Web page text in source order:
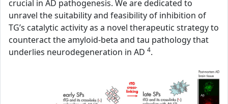
crucial in AD pathogenesis. We are dedicated to
unravel the suitability and feasibility of inhibition of
TG’s catalytic activity as a novel therapeutic strategy to
counteract the amyloid-beta and tau pathology that
underlies neurodegeneration in AD 4.